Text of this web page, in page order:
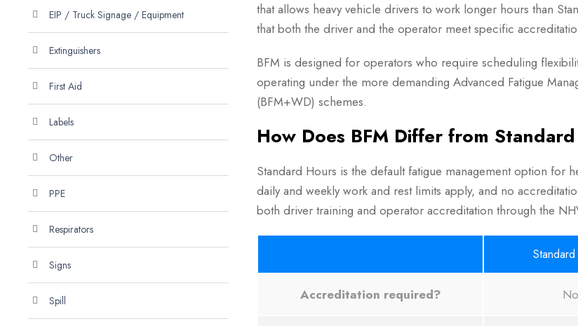
that allows heavy vehicle drivers to work longer hours than
that both the driver and the operator meet specific
BFM is designed for operators who require scheduling
operating under the more demanding Advanced Fatigue
(BFM+WD) schemes.
How Does BFM Differ from
Standard Hours is the default fatigue management option for
daily and weekly work and rest limits apply, and no
both driver training and operator accreditation through the
Accreditation required? No
EIP / Truck Signage / Equipment
Extinguishers
First Aid
Labels
Other
PPE
Respirators
Signs
Spill